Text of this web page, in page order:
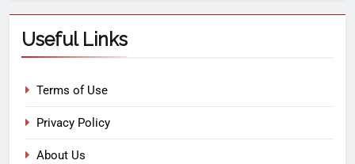
Useful Links
Terms of Use
Privacy Policy
About Us